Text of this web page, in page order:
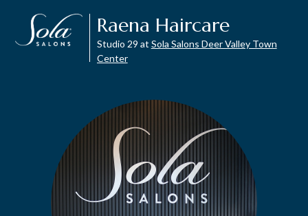
Raena Haircare
Studio 29 at Sola Salons Deer Valley Town
Center